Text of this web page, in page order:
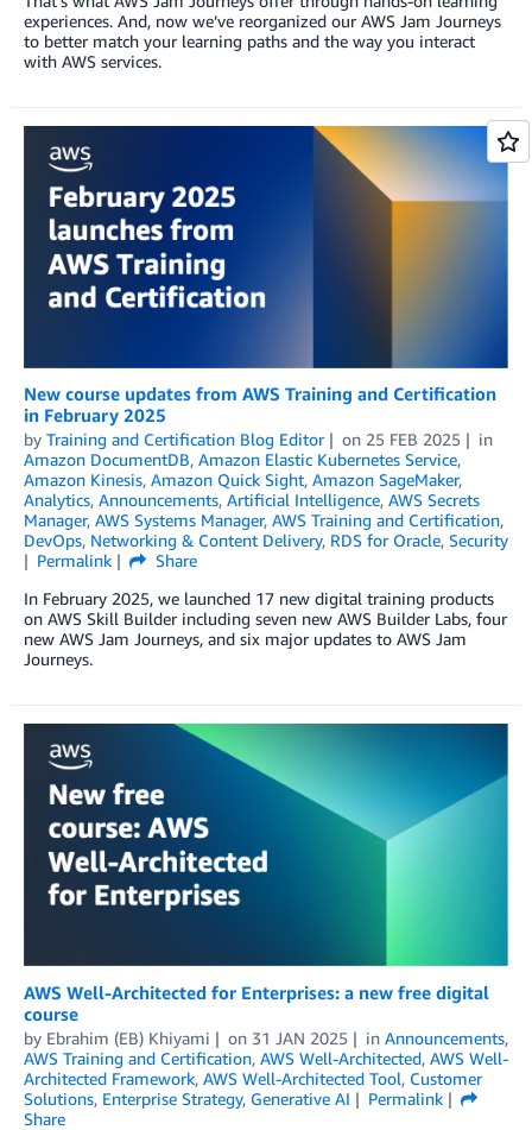
experiences. And, now we’ve reorganized our AWS Jam Journeys
to better match your learning paths and the way you interact
with AWS services.
New course updates from AWS Training and Certification
in February 2025
by Training and Certification Blog Editor on 25 FEB 2025
in
Amazon DocumentDB, Amazon Elastic Kubernetes Service,
Amazon Kinesis, Amazon Quick Sight, Amazon SageMaker,
Analytics, Announcements, Artificial Intelligence, AWS Secrets
Manager, AWS Systems Manager, AWS Training and Certification,
DevOps, Networking & Content Delivery, RDS for Oracle, Security
Permalink
Share
In February 2025, we launched 17 new digital training products
on AWS Skill Builder including seven new AWS Builder Labs, four
new AWS Jam Journeys, and six major updates to AWS Jam
Journeys.
AWS Well-Architected for Enterprises: a new free digital
course
by Ebrahim (EB) Khiyami on 31 JAN 2025 in Announcements,
AWS Training and Certification, AWS Well-Architected, AWS Well-
Architected Framework, AWS Well-Architected Tool, Customer
Solutions, Enterprise Strategy, Generative AI
Permalink
Share